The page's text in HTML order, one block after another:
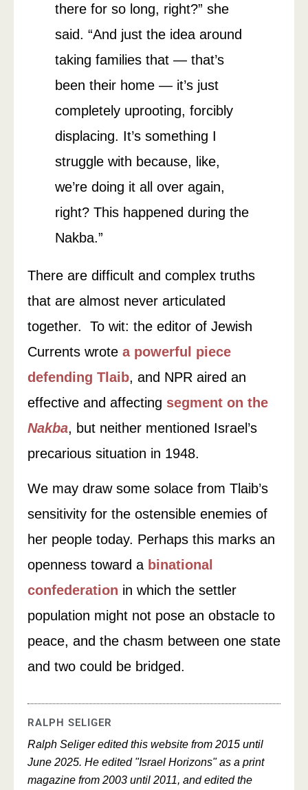
there for so long, right?” she
said. “And just the idea around
taking families that — that’s
been their home — it’s just
completely uprooting, forcibly
displacing. It’s something I
struggle with because, like,
we’re doing it all over again,
right? This happened during the
Nakba.”
There are difficult and complex truths
that are almost never articulated
together. To wit: the editor of Jewish
Currents wrote a powerful piece
defending Tlaib, and NPR aired an
effective and affecting segment on the
Nakba, but neither mentioned Israel’s
precarious situation in 1948.
We may draw some solace from Tlaib’s
sensitivity for the ostensible enemies of
her people today. Perhaps this marks an
openness toward a binational
confederation in which the settler
population might not pose an obstacle to
peace, and the chasm between one state
and two could be bridged.
RALPH SELIGER
Ralph Seliger edited this website from 2015 until
June 2025. He edited "Israel Horizons" as a print
magazine from 2003 until 2011, and edited the